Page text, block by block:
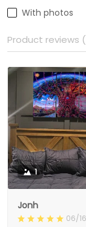
With photos
Product reviews
1
Jonh
06/